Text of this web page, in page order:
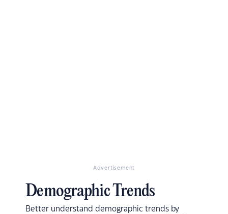
Advertisement
Demographic Trends
Better understand demographic trends by